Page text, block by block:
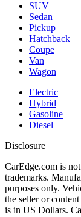
SUV
Sedan
Pickup
Hatchback
Coupe
Van
Wagon
Electric
Hybrid
Gasoline
Diesel
Disclosure
CarEdge.com is
trademarks.
purposes only.
the seller or
is in US Dollars.